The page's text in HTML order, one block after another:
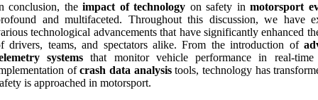
conclusion, theimpact of technology on safety inmotorsport
and multifaceted. Throughout this discussion, we have
technological advancements that have significantly enhanced
drivers, teams, and spectators alike. From the introduction of
systems that monitor vehicle performance in real-
ofcrash data analysistools, technology has
is approached in motorsport.